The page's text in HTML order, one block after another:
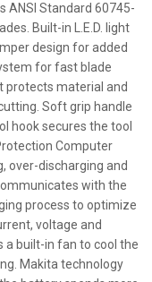
ANSI Standard 60745-
Built-in L.E.D. light
design for added
for fast blade
protects material and
Soft grip handle
hook secures the tool
Computer
over-discharging and
with the
process to optimize
voltage and
a built-in fan to cool the
Makita technology